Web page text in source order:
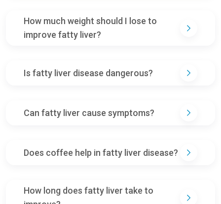
How much weight should I lose to
improve fatty liver?
Is fatty liver disease dangerous?
Can fatty liver cause symptoms?
Does coffee help in fatty liver disease?
How long does fatty liver take to